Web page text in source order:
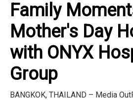
Family
Mother's Day
with ONYX
Group
BANGKOK, THAILAND – Media